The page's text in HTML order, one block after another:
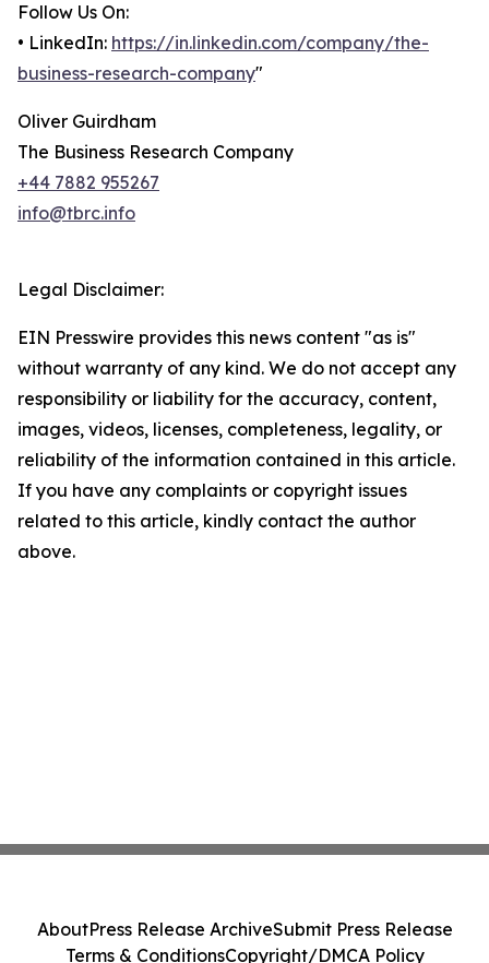
Follow Us On:
• LinkedIn: https://in.linkedin.com/company/the-
business-research-company"
Oliver Guirdham
The Business Research Company
+44 7882 955267
info@tbrc.info
Legal Disclaimer:
EIN Presswire provides this news content "as is"
without warranty of any kind. We do not accept any
responsibility or liability for the accuracy, content,
images, videos, licenses, completeness, legality, or
reliability of the information contained in this article.
If you have any complaints or copyright issues
related to this article, kindly contact the author
above.
AboutPress Release ArchiveSubmit Press Release
Terms & ConditionsCopyright/DMCA Policy